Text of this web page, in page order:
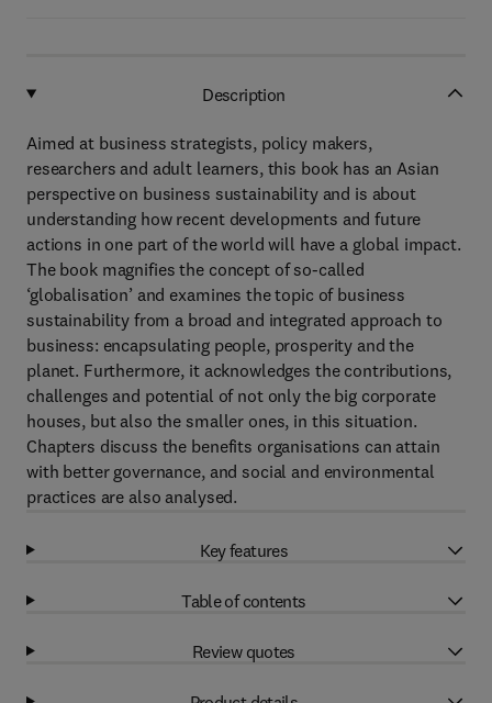
Description
Aimed at business strategists, policy makers,
researchers and adult learners, this book has an Asian
perspective on business sustainability and is about
understanding how recent developments and future
actions in one part of the world will have a global impact.
The book magnifies the concept of so-called
‘globalisation’ and examines the topic of business
sustainability from a broad and integrated approach to
business: encapsulating people, prosperity and the
planet. Furthermore, it acknowledges the contributions,
challenges and potential of not only the big corporate
houses, but also the smaller ones, in this situation.
Chapters discuss the benefits organisations can attain
with better governance, and social and environmental
practices are also analysed.
Key features
Table of contents
Review quotes